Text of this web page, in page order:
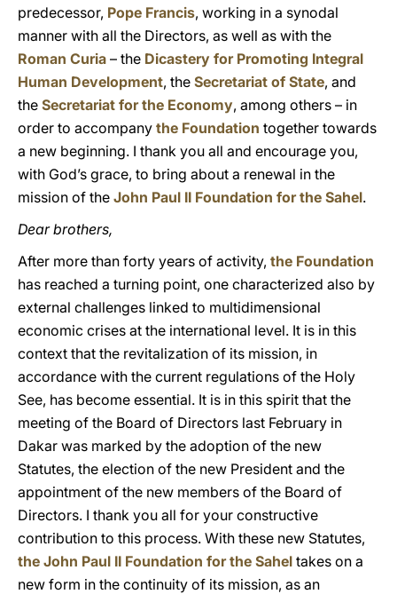
predecessor, Pope Francis, working in a synodal
manner with all the Directors, as well as with the
Roman Curia – the Dicastery for Promoting Integral
Human Development, the Secretariat of State, and
the Secretariat for the Economy, among others – in
order to accompany the Foundation together towards
a new beginning. I thank you all and encourage you,
with God’s grace, to bring about a renewal in the
mission of the John Paul II Foundation for the Sahel.
Dear brothers,
After more than forty years of activity, the Foundation
has reached a turning point, one characterized also by
external challenges linked to multidimensional
economic crises at the international level. It is in this
context that the revitalization of its mission, in
accordance with the current regulations of the Holy
See, has become essential. It is in this spirit that the
meeting of the Board of Directors last February in
Dakar was marked by the adoption of the new
Statutes, the election of the new President and the
appointment of the new members of the Board of
Directors. I thank you all for your constructive
contribution to this process. With these new Statutes,
the John Paul II Foundation for the Sahel takes on a
new form in the continuity of its mission, as an